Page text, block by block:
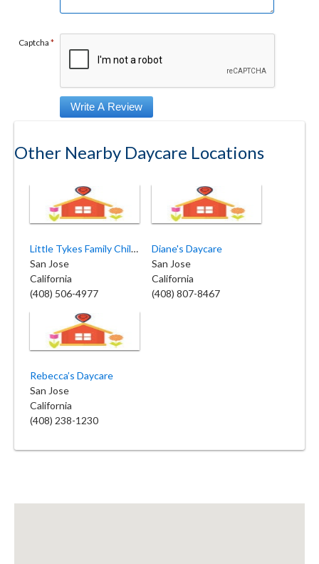
Captcha *
Other Nearby Daycare Locations
Little Tykes Family Childcare
San Jose
California
(408) 506-4977
Diane's Daycare
San Jose
California
(408) 807-8467
Rebecca’s Daycare
San Jose
California
(408) 238-1230